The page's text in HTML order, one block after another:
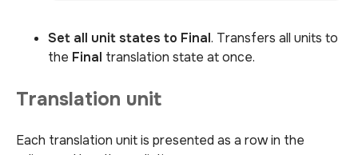
Set all unit states to Final. Transfers all units to
the Final translation state at once.
Translation unit
Each translation unit is presented as a row in the